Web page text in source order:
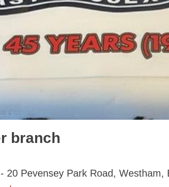
branch
20 Pevensey Park Road, Westham,